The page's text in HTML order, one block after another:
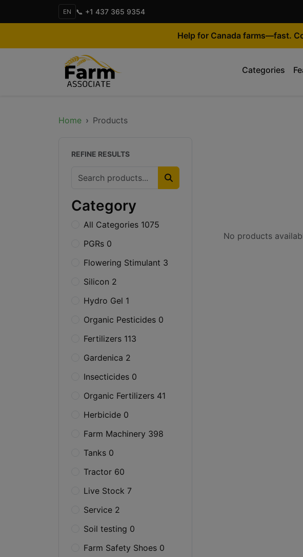
EN 📞 +1 437 365 9354
Help for Canada farms—fast.
Categories
Home Products
REFINE RESULTS
Category
All Categories 1075
PGRs 0
Flowering Stimulant 3
Silicon 2
Hydro Gel 1
Organic Pesticides 0
Fertilizers 113
Gardenica 2
Insecticides 0
Organic Fertilizers 41
Herbicide 0
Farm Machinery 398
Tanks 0
Tractor 60
Live Stock 7
Service 2
Soil testing 0
Farm Safety Shoes 0
No products